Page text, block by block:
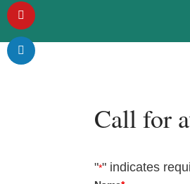
Call for
"*" indicates